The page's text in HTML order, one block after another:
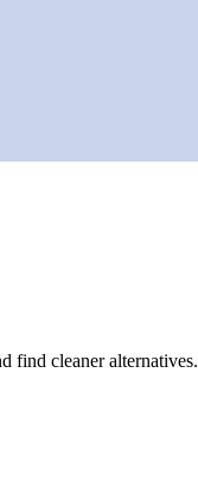
find cleaner alternatives.